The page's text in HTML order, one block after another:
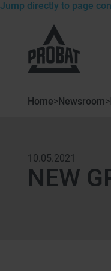
Jump directly to page
Home>Newsroom>
10.05.2021
NEW